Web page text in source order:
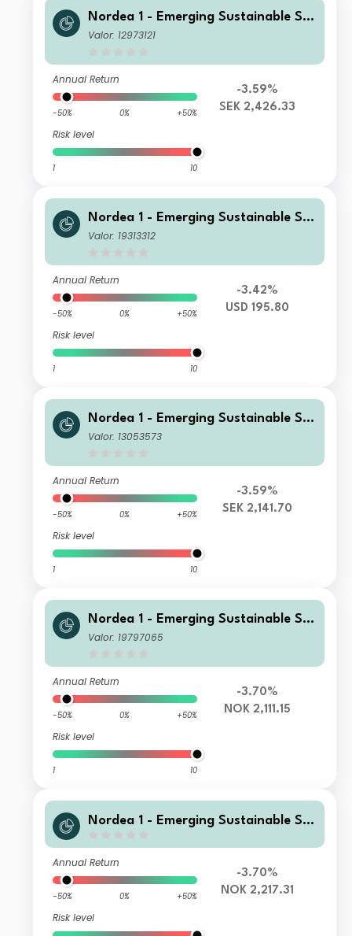
Nordea 1 - Emerging Sustainable Sta
rs Equity Fund BI SEK
Valor: 12973121
Annual Return
-50% 0% +50%
Risk level
1 10
-3.59%
SEK 2,426.33
Nordea 1 - Emerging Sustainable Sta
rs Equity Fund E USD
Valor: 19313312
Annual Return
-50% 0% +50%
Risk level
1 10
-3.42%
USD 195.80
Nordea 1 - Emerging Sustainable Sta
rs Equity Fund BP SEK
Valor: 13053573
Annual Return
-50% 0% +50%
Risk level
1 10
-3.59%
SEK 2,141.70
Nordea 1 - Emerging Sustainable Sta
rs Equity Fund BP NOK
Valor: 19797065
Annual Return
-50% 0% +50%
Risk level
1 10
-3.70%
NOK 2,111.15
Nordea 1 - Emerging Sustainable Sta
Annual Return
-50% 0% +50%
Risk level
-3.70%
NOK 2,217.31